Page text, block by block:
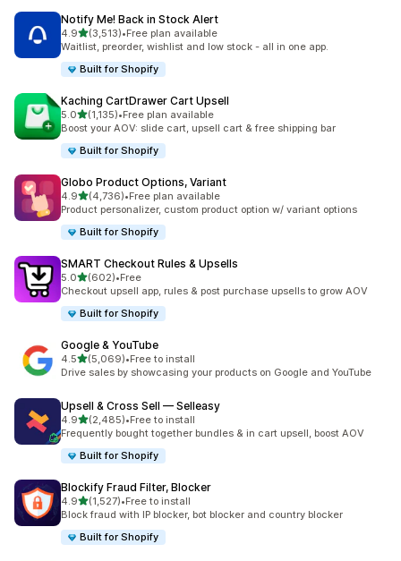
Notify Me! Back in Stock Alert
4.9out of 5 stars
(3,513)
3513 total reviews
•Free plan available
Waitlist, preorder, wishlist and low stock - all in one app.
Built for Shopify
Kaching CartDrawer Cart Upsell
5.0out of 5 stars
(1,135)
1135 total reviews
•Free plan available
Boost your AOV: slide cart, upsell cart & free shipping bar
Built for Shopify
Globo Product Options, Variant
4.9out of 5 stars
(4,736)
4736 total reviews
•Free plan available
Product personalizer, custom product option w/ variant options
Built for Shopify
SMART Checkout Rules & Upsells
5.0out of 5 stars
(602)
602 total reviews
•Free
Checkout upsell app, rules & post purchase upsells to grow AOV
Built for Shopify
Google & YouTube
4.5out of 5 stars
(5,069)
5069 total reviews
•Free to install
Drive sales by showcasing your products on Google and YouTube
Upsell & Cross Sell — Selleasy
4.9out of 5 stars
(2,485)
2485 total reviews
•Free to install
Frequently bought together bundles & in cart upsell, boost AOV
Built for Shopify
Blockify Fraud Filter, Blocker
4.9out of 5 stars
(1,527)
1527 total reviews
•Free to install
Block fraud with IP blocker, bot blocker and country blocker
Built for Shopify